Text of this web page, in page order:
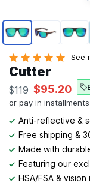
Page 1 of 5
See
Cutter
$119 $95.20
Anti-reflective &
Free shipping &
Made with
Featuring our
HSA/FSA &